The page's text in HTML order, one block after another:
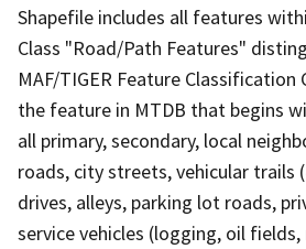
Shapefile includes all features
Class "Road/Path Features"
MAF/TIGER Feature Classification
the feature in MTDB that begins
all primary, secondary, local
roads, city streets, vehicular trails
drives, alleys, parking lot roads,
service vehicles (logging, oil